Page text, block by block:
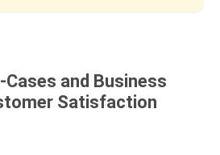
Cases and Business
Satisfaction